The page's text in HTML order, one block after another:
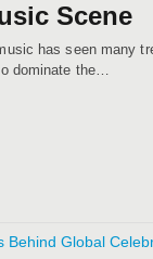
Scene
has seen many
dominate the…
Behind Global